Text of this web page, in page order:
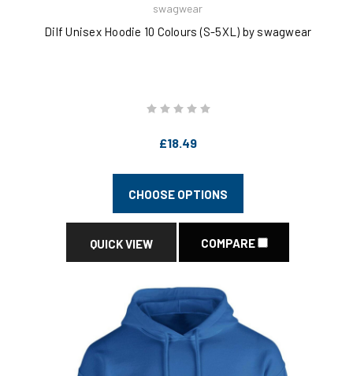
swagwear
Dilf Unisex Hoodie 10 Colours (S-5XL) by swagwear
£18.49
CHOOSE OPTIONS
QUICK VIEW COMPARE